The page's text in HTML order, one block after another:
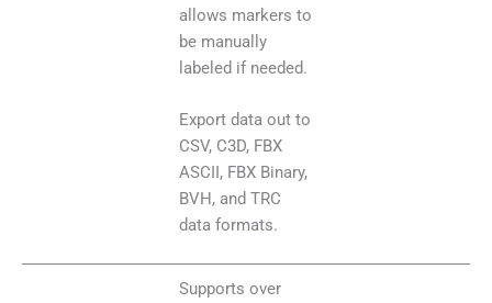
allows markers to
be manually
labeled if needed.
Export data out to
CSV, C3D, FBX
ASCII, FBX Binary,
BVH, and TRC
data formats.
Supports over